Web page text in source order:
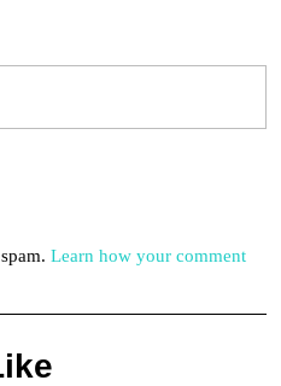
Learn how your comment